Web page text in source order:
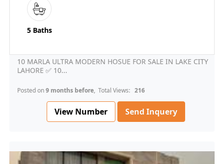
5 Baths
10 MARLA ULTRA MODERN HOSUE FOR SALE IN LAKE CITY
LAHORE ✅ 10...
Posted on9 months before, Total Views: 216
View Number Send Inquery